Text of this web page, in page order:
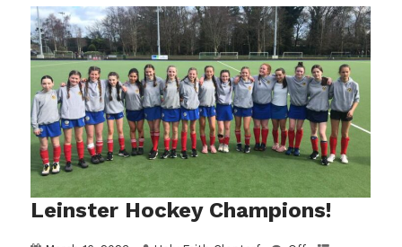
Leinster Hockey Champions!